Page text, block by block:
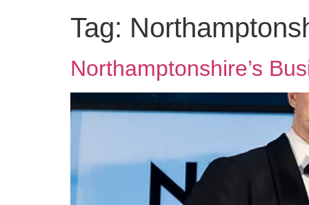
Tag:
Northamptonshire’s